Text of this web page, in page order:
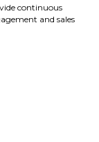
continuous
and sales